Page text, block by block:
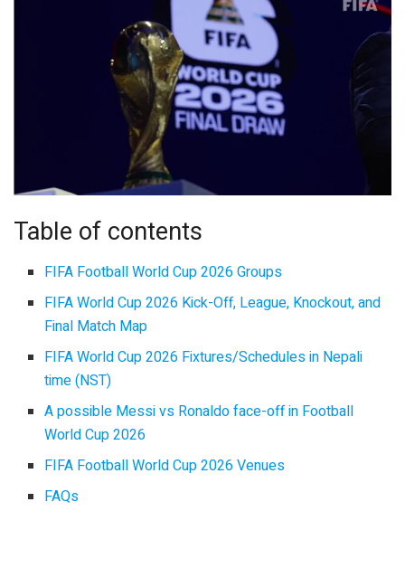
Table of contents
FIFA Football World Cup 2026 Groups
FIFA World Cup 2026 Kick-Off, League, Knockout, and
Final Match Map
FIFA World Cup 2026 Fixtures/Schedules in Nepali
time (NST)
A possible Messi vs Ronaldo face-off in Football
World Cup 2026
FIFA Football World Cup 2026 Venues
FAQs